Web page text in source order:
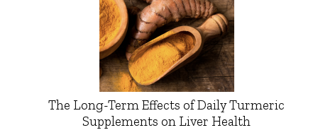
The Long-Term Effects of Daily Turmeric
Supplements on Liver Health